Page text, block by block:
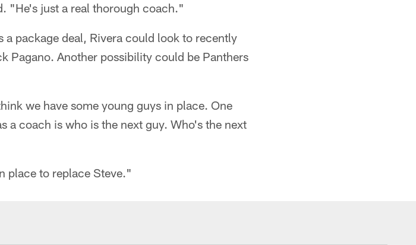
"He's just a real thorough coach."
package deal, Rivera could look to recently
Pagano. Another possibility could be Panthers
we have some young guys in place. One
a coach is who is the next guy. Who's the next
place to replace Steve."